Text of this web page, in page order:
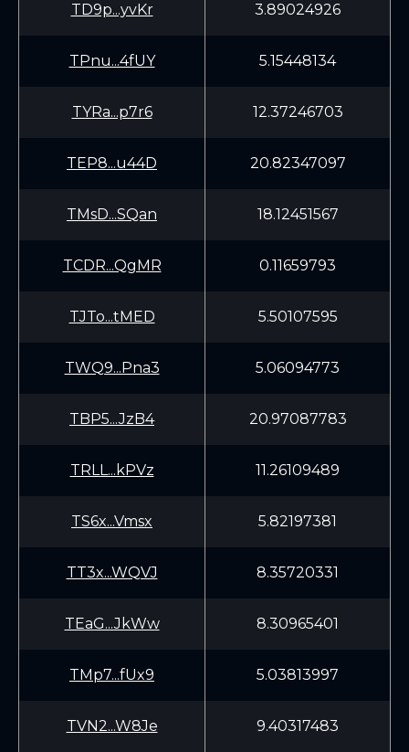
TD9p...yvKr 3.89024926
TPnu...4fUY 5.15448134
TYRa...p7r6 12.37246703
TEP8...u44D 20.82347097
TMsD...SQan 18.12451567
TCDR...QgMR 0.11659793
TJTo...tMED 5.50107595
TWQ9...Pna3 5.06094773
TBP5...JzB4 20.97087783
TRLL...kPVz 11.26109489
TS6x...Vmsx 5.82197381
TT3x...WQVJ 8.35720331
TEaG...JkWw 8.30965401
TMp7...fUx9 5.03813997
TVN2...W8Je 9.40317483